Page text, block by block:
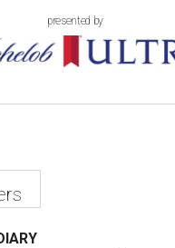
presented by